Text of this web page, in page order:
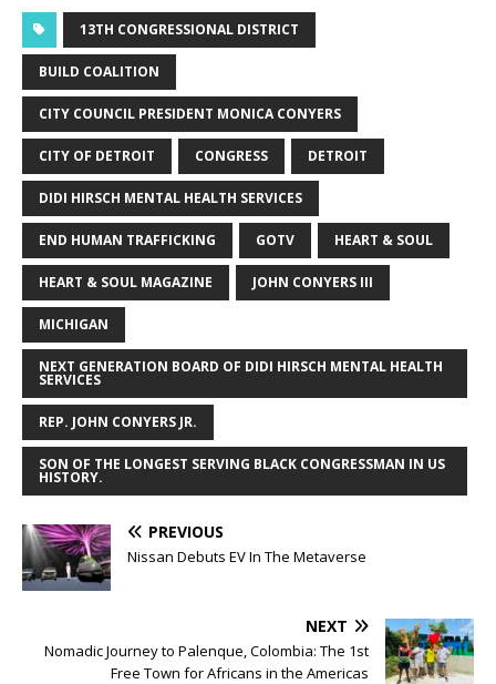
13TH CONGRESSIONAL DISTRICT
BUILD COALITION
CITY COUNCIL PRESIDENT MONICA CONYERS
CITY OF DETROIT CONGRESS DETROIT
DIDI HIRSCH MENTAL HEALTH SERVICES
END HUMAN TRAFFICKING GOTV HEART & SOUL
HEART & SOUL MAGAZINE JOHN CONYERS III
MICHIGAN
NEXT GENERATION BOARD OF DIDI HIRSCH MENTAL HEALTH
SERVICES
REP. JOHN CONYERS JR.
SON OF THE LONGEST SERVING BLACK CONGRESSMAN IN US
HISTORY.
PREVIOUS
Nissan Debuts EV In The Metaverse
NEXT
Nomadic Journey to Palenque, Colombia: The 1st
Free Town for Africans in the Americas